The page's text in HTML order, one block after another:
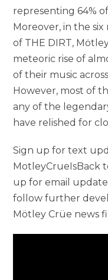
representing 64%
Moreover, in the
of THE DIRT,
meteoric rise of
of their music
However, most of
any of the
have relished for
Sign up for text
MotleyCrueIsBack
up for email
follow further
Mötley Crüe news